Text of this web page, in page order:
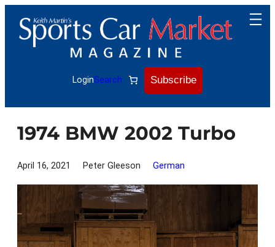
content
LoginSearch Subscribe
1974 BMW 2002 Turbo
April 16, 2021 Peter Gleeson German